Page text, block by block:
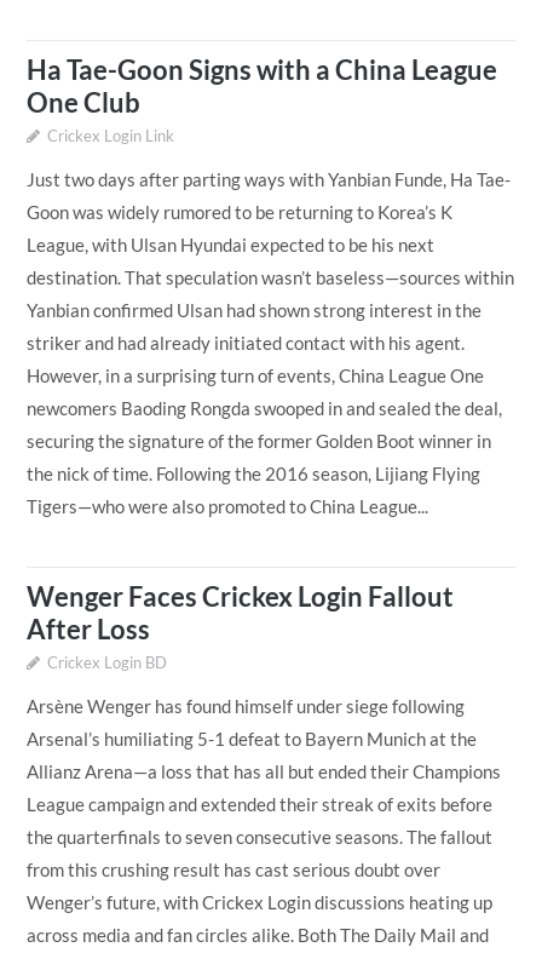
Ha Tae-Goon Signs with a China League
One Club
Crickex Login Link
Just two days after parting ways with Yanbian Funde, Ha Tae-
Goon was widely rumored to be returning to Korea’s K
League, with Ulsan Hyundai expected to be his next
destination. That speculation wasn’t baseless—sources within
Yanbian confirmed Ulsan had shown strong interest in the
striker and had already initiated contact with his agent.
However, in a surprising turn of events, China League One
newcomers Baoding Rongda swooped in and sealed the deal,
securing the signature of the former Golden Boot winner in
the nick of time. Following the 2016 season, Lijiang Flying
Tigers—who were also promoted to China League...
Wenger Faces Crickex Login Fallout
After Loss
Crickex Login BD
Arsène Wenger has found himself under siege following
Arsenal’s humiliating 5-1 defeat to Bayern Munich at the
Allianz Arena—a loss that has all but ended their Champions
League campaign and extended their streak of exits before
the quarterfinals to seven consecutive seasons. The fallout
from this crushing result has cast serious doubt over
Wenger’s future, with Crickex Login discussions heating up
across media and fan circles alike. Both The Daily Mail and